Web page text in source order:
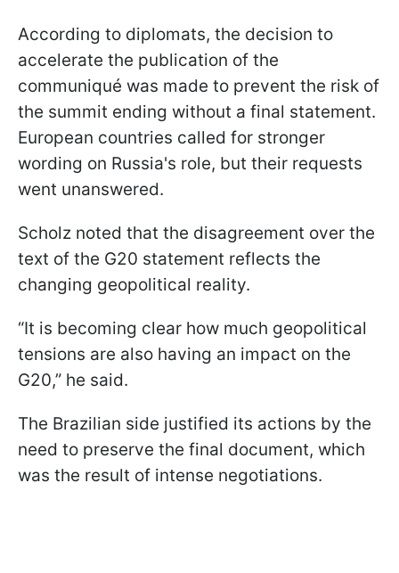
According to diplomats, the decision to
accelerate the publication of the
communiqué was made to prevent the risk of
the summit ending without a final statement.
European countries called for stronger
wording on Russia's role, but their requests
went unanswered.
Scholz noted that the disagreement over the
text of the G20 statement reflects the
changing geopolitical reality.
“It is becoming clear how much geopolitical
tensions are also having an impact on the
G20,” he said.
The Brazilian side justified its actions by the
need to preserve the final document, which
was the result of intense negotiations.